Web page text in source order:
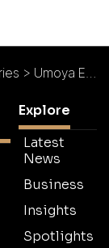
> Umoya Energy
Explore
Latest
News
Business
Insights
Spotlights